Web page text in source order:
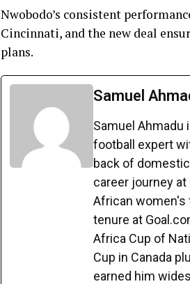
Nwobodo’s consistent
Cincinnati, and the new deal
plans.
Samuel
Samuel
football expert
back of
career journey at
African women's
tenure at
Africa Cup of
Cup in Canada
earned him